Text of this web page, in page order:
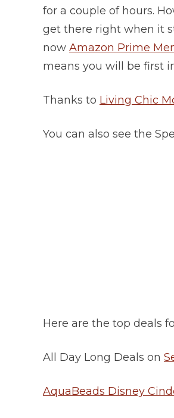
for a couple of hours.
get there right when it
now Amazon Prime
means you will be first
Thanks to Living Chic
You can also see the
Here are the top deals
All Day Long Deals on
AquaBeads Disney